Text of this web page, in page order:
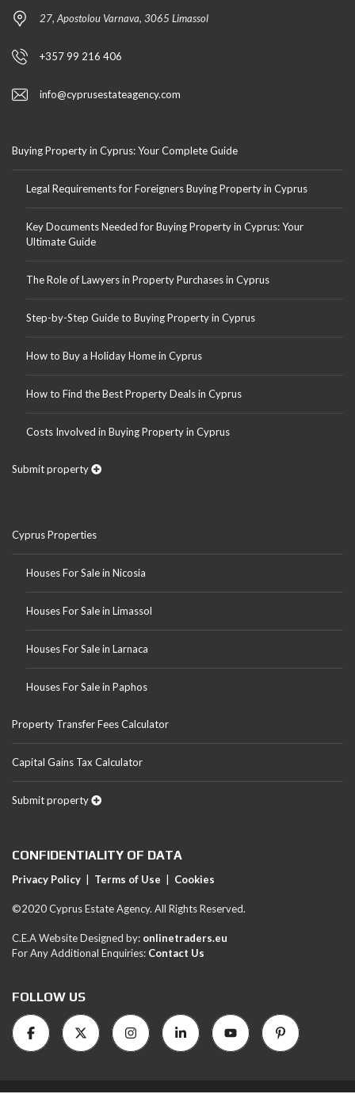
27, Apostolou Varnava, 3065 Limassol
+357 99 216 406
info@cyprusestateagency.com
Buying Property in Cyprus: Your Complete Guide
Legal Requirements for Foreigners Buying Property in Cyprus
Key Documents Needed for Buying Property in Cyprus: Your
Ultimate Guide
The Role of Lawyers in Property Purchases in Cyprus
Step-by-Step Guide to Buying Property in Cyprus
How to Buy a Holiday Home in Cyprus
How to Find the Best Property Deals in Cyprus
Costs Involved in Buying Property in Cyprus
Submit property
Cyprus Properties
Houses For Sale in Nicosia
Houses For Sale in Limassol
Houses For Sale in Larnaca
Houses For Sale in Paphos
Property Transfer Fees Calculator
Capital Gains Tax Calculator
Submit property
CONFIDENTIALITY OF DATA
Privacy Policy Terms of Use Cookies
©2020 Cyprus Estate Agency. All Rights Reserved.
C.E.A Website Designed by: onlinetraders.eu
For Any Additional Enquiries: Contact Us
FOLLOW US